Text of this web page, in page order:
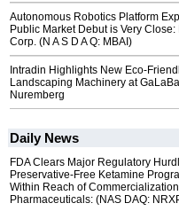
Autonomous Robotics Platform
Public Market Debut is Very Close:
Corp. (N A S D A Q: MBAI)
Intradin Highlights New Eco-
Landscaping Machinery at
Nuremberg
Daily News
FDA Clears Major Regulatory
Preservative-Free Ketamine
Within Reach of
Pharmaceuticals: (NAS DAQ: